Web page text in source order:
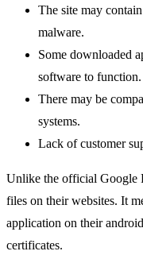
The site may
malware.
Some downloaded
software to function.
There may be
systems.
Lack of customer
Unlike the official Google
files on their websites. It
application on their
certificates.